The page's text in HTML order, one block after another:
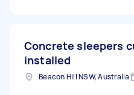
Concrete sleepers
installed
Beacon Hill NSW, Australia